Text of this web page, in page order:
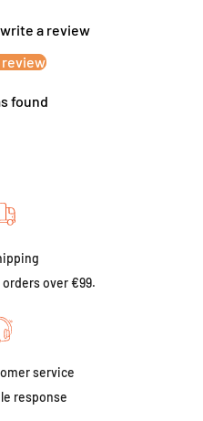
a review
found
over €99.
service
response